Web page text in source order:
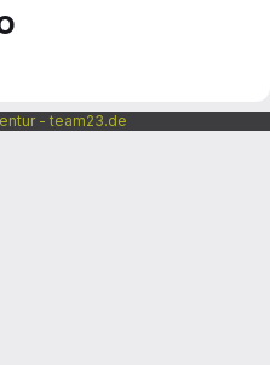
- team23.de